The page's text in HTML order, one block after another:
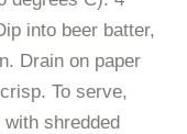
into beer batter,
Drain on paper
To serve,
shredded